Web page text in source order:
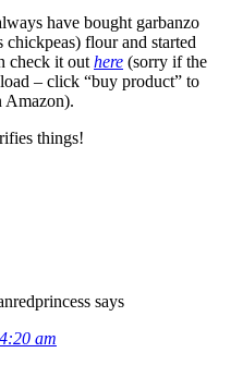
have bought garbanzo
chickpeas) flour and started
check it outhere (sorry if the
– click “buy product” to
Amazon).
things!
says
am